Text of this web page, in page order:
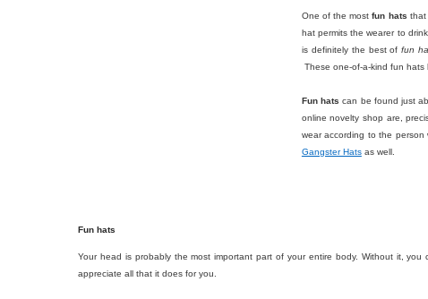
One of the mostfun hats that
hat permits the wearer to
is definitely the best offun
These one-of-a-kind fun
Fun hats can be found just
online novelty shop are,
wear according to the
Gangster Hatsas well.
Fun hats
Your head is probably the most important part of your entire body. Without it,
appreciate all that it does for you.